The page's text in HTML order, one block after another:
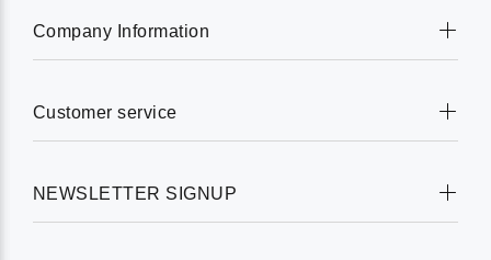
Company Information
Customer service
NEWSLETTER SIGNUP